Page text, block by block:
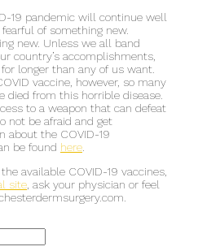
19 pandemic will continue well
of something new.
new. Unless we all band
country’s accomplishments,
longer than any of us want.
vaccine, however, so many
died from this horrible disease.
to a weapon that can defeat
not be afraid and get
about the COVID-19
be found here
available COVID-19 vaccines,
site , ask your physician or feel